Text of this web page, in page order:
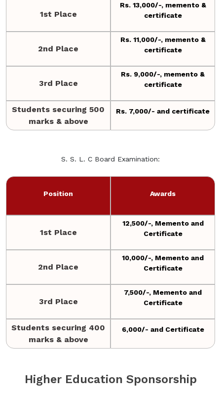
1st Place
Rs. 13,000/-, memento &
certificate
2nd Place
Rs. 11,000/-, memento &
certificate
3rd Place
Rs. 9,000/-, memento &
certificate
Students securing 500
marks & above
Rs. 7,000/- and certificate
S. S. L. C Board Examination:
Position Awards
1st Place
12,500/-, Memento and
Certificate
2nd Place
10,000/-, Memento and
Certificate
3rd Place
7,500/-, Memento and
Certificate
Students securing 400
marks & above
6,000/- and Certificate
Higher Education Sponsorship